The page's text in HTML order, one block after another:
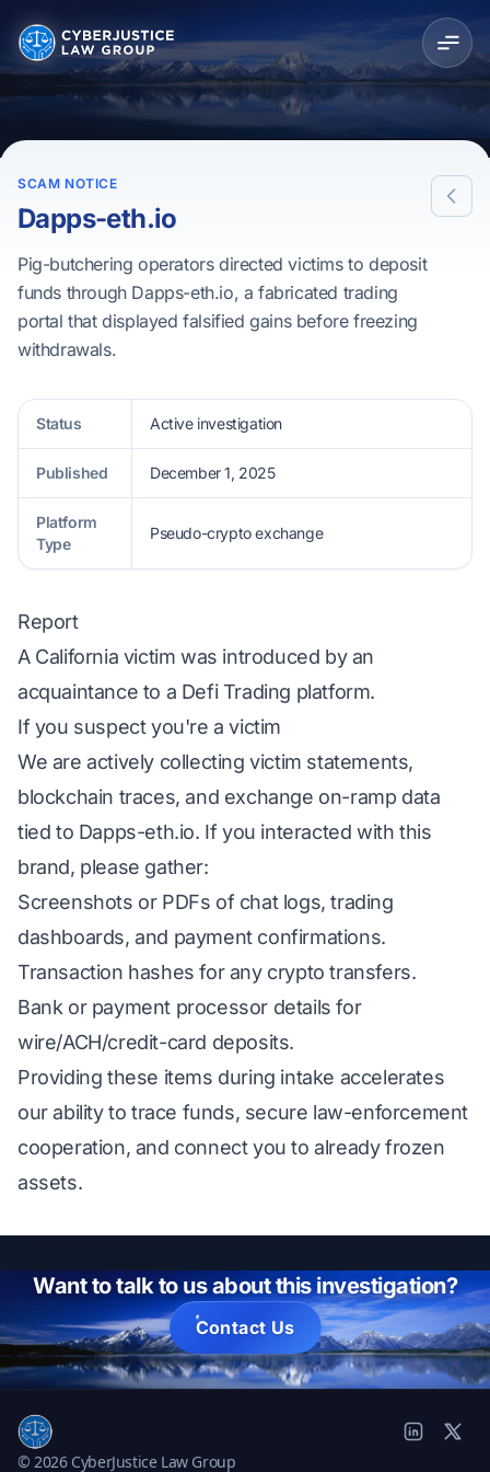
SCAM NOTICE
Dapps-eth.io
Pig-butchering operators directed victims to deposit
funds through Dapps-eth.io, a fabricated trading
portal that displayed falsified gains before freezing
withdrawals.
Status Active investigation
Published December 1, 2025
Platform
Type
Pseudo-crypto exchange
Report
A California victim was introduced by an
acquaintance to a Defi Trading platform.
If you suspect you're a victim
We are actively collecting victim statements,
blockchain traces, and exchange on-ramp data
tied to Dapps-eth.io. If you interacted with this
brand, please gather:
Screenshots or PDFs of chat logs, trading
dashboards, and payment confirmations.
Transaction hashes for any crypto transfers.
Bank or payment processor details for
wire/ACH/credit-card deposits.
Providing these items during intake accelerates
our ability to trace funds, secure law-enforcement
cooperation, and connect you to already frozen
assets.
Want to talk to us about this investigation?
Contact Us
© 2026 CyberJustice Law Group